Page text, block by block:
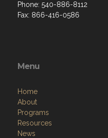
Phone: 540-886-8112
Fax: 866-416-0586
Menu
Home
About
Programs
Resources
News